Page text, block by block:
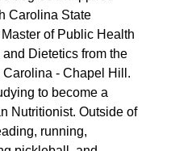
Carolina State
of Public Health
Dietetics from the
- Chapel Hill.
to become a
Nutritionist. Outside of
running,